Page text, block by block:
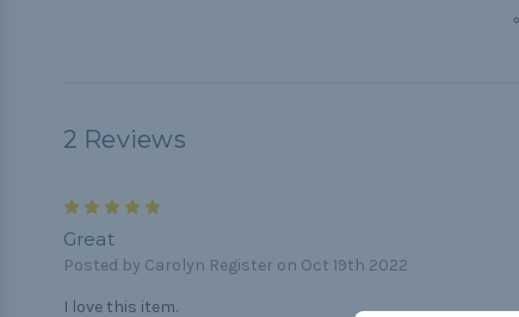
2 Reviews
Great
Posted by Carolyn Register on Oct 19th 2022
I love this item.